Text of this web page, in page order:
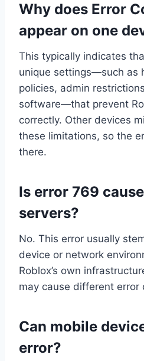
Why does Error
appear on one
This typically indicates
unique settings—such as
policies, admin
software—that prevent
correctly. Other devices
these limitations, so the
there.
Is error 769
servers?
No. This error usually
device or network
Roblox’s own
may cause different error
Can mobile
error?